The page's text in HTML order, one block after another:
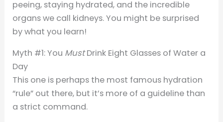
peeing, staying hydrated, and the incredible
organs we call kidneys. You might be surprised
by what you learn!
Myth #1: You MustDrink Eight Glasses of Water a
Day
This one is perhaps the most famous hydration
“rule” out there, but it’s more of a guideline than
a strict command.